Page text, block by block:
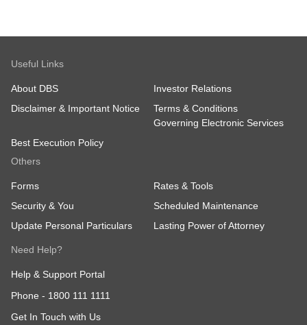
whether a client is entitled to receive the rate.
acceptance of the terms and conditions
herein.
DBS Vickers reserves the right to revise,
conditions, and/or to suspend or terminate the
Useful Links
About DBS
Investor Relations
Disclaimer & Important Notice
Terms & Conditions
Governing Electronic Services
Best Execution Policy
Others
Forms
Rates & Tools
Security & You
Scheduled Maintenance
Update Personal Particulars
Lasting Power of Attorney
Need Help?
Help & Support Portal
Phone - 1800 111 1111
Get In Touch with Us